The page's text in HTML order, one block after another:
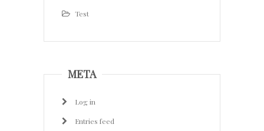
Test
META
Log in
Entries feed